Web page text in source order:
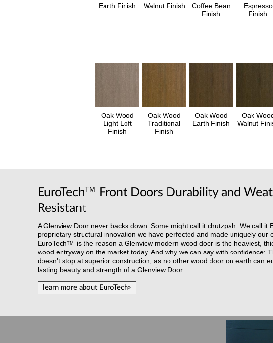
Earth Finish
Walnut Finish
Coffee Bean
Finish
Espresso
Finish
Oak Wood
Light Loft
Finish
Oak Wood
Traditional
Finish
Oak Wood
Earth Finish
Oak
Walnut
EuroTechTM
Front Doors Durability and
Resistant
A Glenview Door never backs down. Some might call it chutzpah. We call it
proprietary structural innovation we have perfected and made uniquely our
EuroTechTM
is the reason a Glenview modern wood door is the heaviest,
wood entryway on the market today. And why we can say with confidence:
doesn't stop at superior construction, as no other wood door on earth can
lasting beauty and strength of a Glenview Door.
learn more about EuroTech»